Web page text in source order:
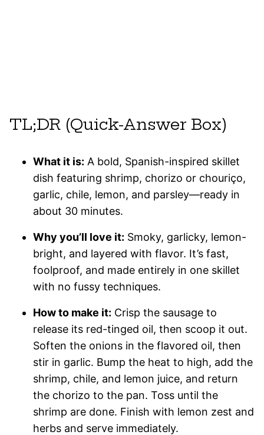
TL;DR (Quick-Answer Box)
What it is: A bold, Spanish-inspired skillet
dish featuring shrimp, chorizo or chouriço,
garlic, chile, lemon, and parsley—ready in
about 30 minutes.
Why you’ll love it: Smoky, garlicky, lemon-
bright, and layered with flavor. It’s fast,
foolproof, and made entirely in one skillet
with no fussy techniques.
How to make it: Crisp the sausage to
release its red-tinged oil, then scoop it out.
Soften the onions in the flavored oil, then
stir in garlic. Bump the heat to high, add the
shrimp, chile, and lemon juice, and return
the chorizo to the pan. Toss until the
shrimp are done. Finish with lemon zest and
herbs and serve immediately.